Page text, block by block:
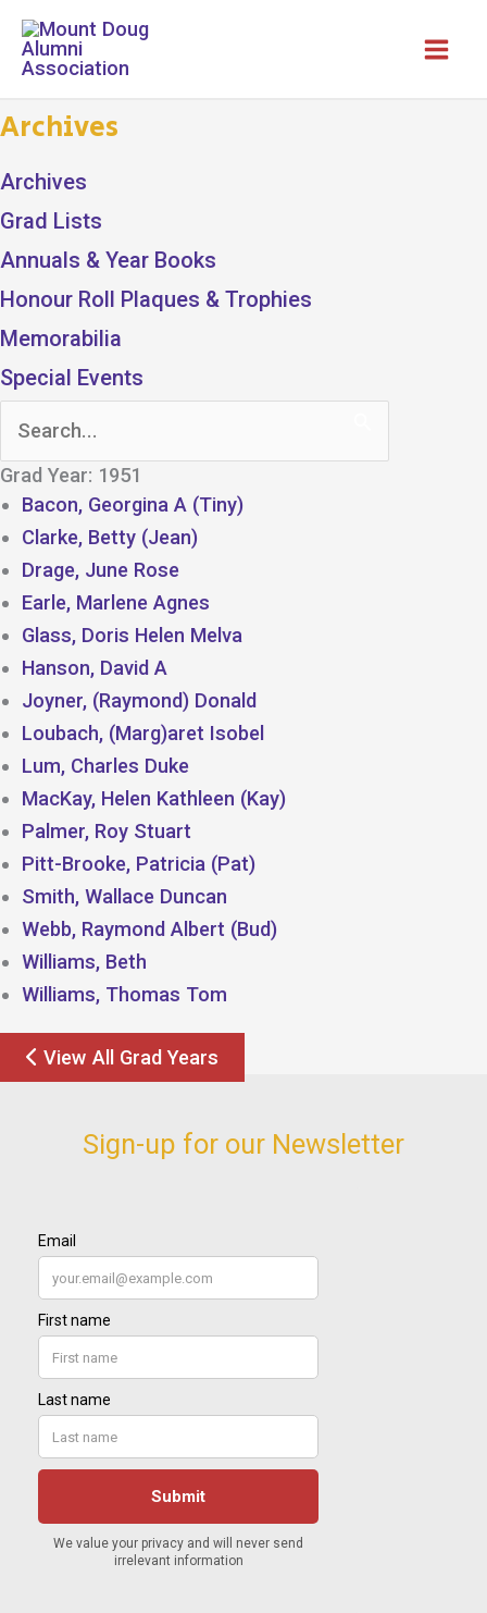
Skip
content
Archives
Archives
Grad Lists
Annuals & Year Books
Honour Roll Plaques & Trophies
Memorabilia
Special Events
Search
for:
Grad Year: 1951
Bacon, Georgina A (Tiny)
Clarke, Betty (Jean)
Drage, June Rose
Earle, Marlene Agnes
Glass, Doris Helen Melva
Hanson, David A
Joyner, (Raymond) Donald
Loubach, (Marg)aret Isobel
Lum, Charles Duke
MacKay, Helen Kathleen (Kay)
Palmer, Roy Stuart
Pitt-Brooke, Patricia (Pat)
Smith, Wallace Duncan
Webb, Raymond Albert (Bud)
Williams, Beth
Williams, Thomas Tom
View All Grad Years
Sign-up for our Newsletter